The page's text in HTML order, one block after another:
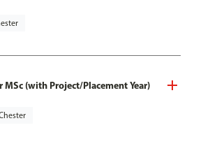
(with Project/Placement Year)